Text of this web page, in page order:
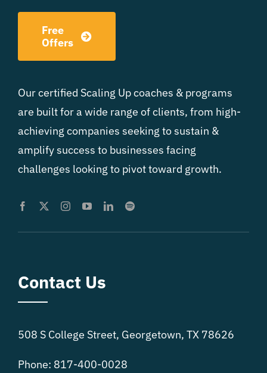
Free
Offers
Our certified Scaling Up coaches & programs
are built for a wide range of clients, from high-
achieving companies seeking to sustain &
amplify success to businesses facing
challenges looking to pivot toward growth.
Contact Us
508 S College Street, Georgetown, TX 78626
Phone: 817-400-0028